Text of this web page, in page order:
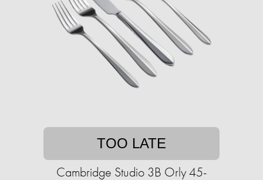
TOO LATE
Cambridge Studio 3B Orly 45-